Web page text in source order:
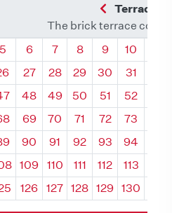
Previous
Terrace
The brick terrace
Quadrant
5 Quadrant
6 Quadrant
7 Quadrant
8 Quadrant
9 10
27 28 29 30 31
48 49 50 51 52
69 70 71 72 73
90 91 92 93 94
109 110 111 112 113
126 127 128 129 130